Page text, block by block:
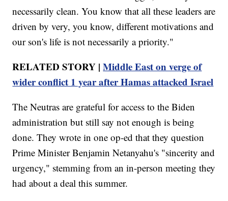
necessarily clean. You know that all these leaders are
driven by very, you know, different motivations and
our son's life is not necessarily a priority."
RELATED STORY |Middle East on verge of
wider conflict 1 year after Hamas attacked Israel
The Neutras are grateful for access to the Biden
administration but still say not enough is being
done. They wrote in one op-ed that they question
Prime Minister Benjamin Netanyahu's "sincerity and
urgency," stemming from an in-person meeting they
had about a deal this summer.